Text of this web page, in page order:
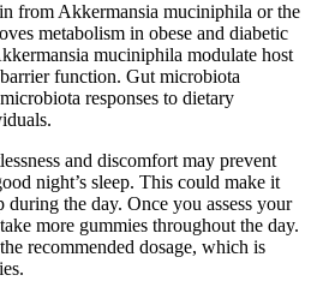
from Akkermansia muciniphila or the
metabolism in obese and diabetic
muciniphila modulate host
function. Gut microbiota
responses to dietary
and discomfort may prevent
night’s sleep. This could make it
during the day. Once you assess your
more gummies throughout the day.
recommended dosage, which is